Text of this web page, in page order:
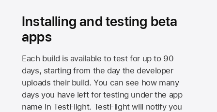
Installing and testing beta
apps
Each build is available to test for up to 90
days, starting from the day the developer
uploads their build. You can see how many
days you have left for testing under the app
name in TestFlight. TestFlight will notify you